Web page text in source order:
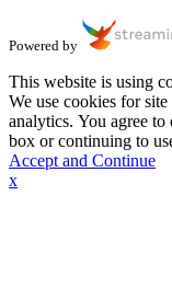
Powered by
This website is using
We use cookies for
analytics. You agree to
box or continuing to
Accept and Continue
x